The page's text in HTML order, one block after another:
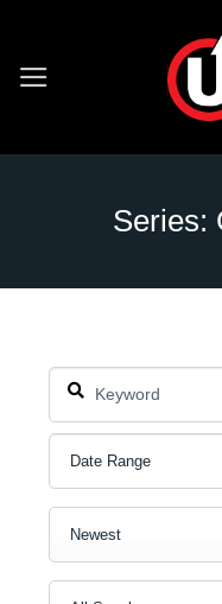
content
Series: